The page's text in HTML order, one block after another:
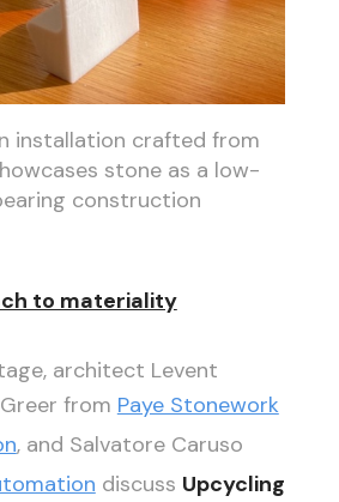
installation crafted from
stone as a low-
construction
to materiality
architect Levent
from Paye Stonework
, and Salvatore Caruso
discuss Upcycling